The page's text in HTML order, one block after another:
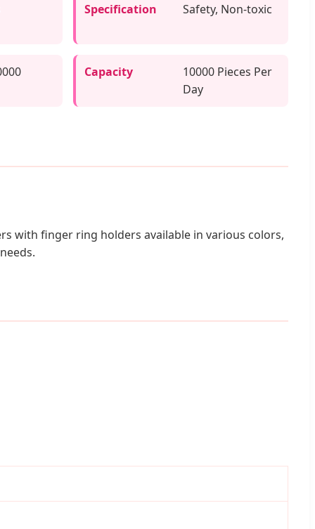
Specification Safety, Non-toxic
Capacity
10000 Pieces Per
Day
with finger ring holders available in various colors,